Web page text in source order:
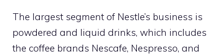
The largest segment of Nestle’s business is
powdered and liquid drinks, which includes
the coffee brands Nescafe, Nespresso, and